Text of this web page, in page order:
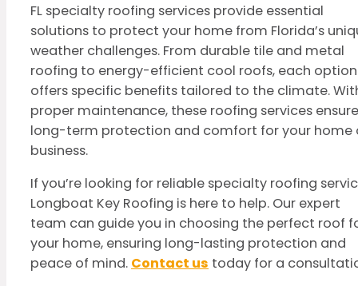
FL specialty roofing services provide essential
solutions to protect your home from Florida’s
weather challenges. From durable tile and metal
roofing to energy-efficient cool roofs, each option
offers specific benefits tailored to the climate.
proper maintenance, these roofing services ensure
long-term protection and comfort for your home
business.
If you’re looking for reliable specialty roofing
Longboat Key Roofing is here to help. Our expert
team can guide you in choosing the perfect roof
your home, ensuring long-lasting protection and
peace of mind. Contact us today for a